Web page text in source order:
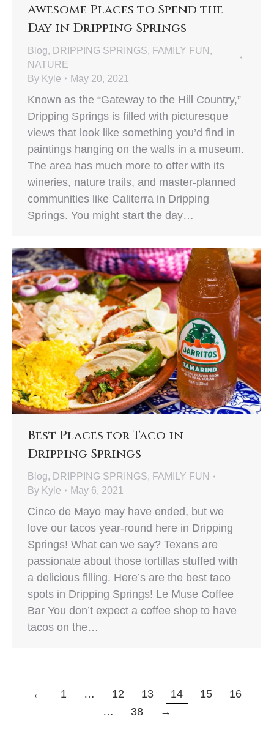
Awesome Places to Spend the
Day in Dripping Springs
Blog, DRIPPING SPRINGS, FAMILY FUN ,
NATURE
By Kyle May 20, 2021
Known as the “Gateway to the Hill Country,”
Dripping Springs is filled with picturesque
views that look like something you’d find in
paintings hanging on the walls in a museum.
The area has much more to offer with its
wineries, nature trails, and master-planned
communities like Caliterra in Dripping
Springs. You might start the day…
Best Places for Taco in
Dripping Springs
Blog, DRIPPING SPRINGS, FAMILY FUN
By Kyle May 6, 2021
Cinco de Mayo may have ended, but we
love our tacos year-round here in Dripping
Springs! What can we say? Texans are
passionate about those tortillas stuffed with
a delicious filling. Here’s are the best taco
spots in Dripping Springs! Le Muse Coffee
Bar You don’t expect a coffee shop to have
tacos on the…
← 1 … 12 13 14 15
16
…
38 →